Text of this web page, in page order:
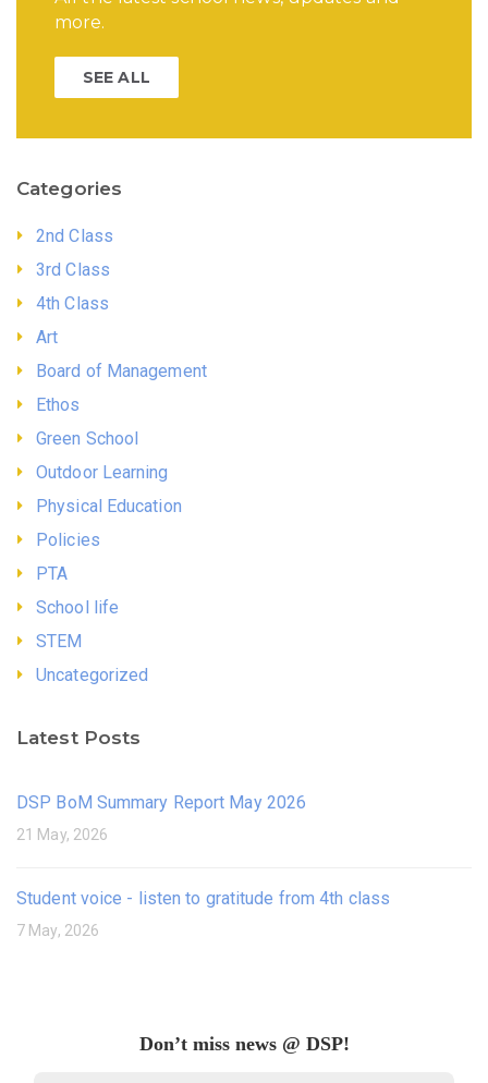
more.
SEE ALL
Categories
2nd Class
3rd Class
4th Class
Art
Board of Management
Ethos
Green School
Outdoor Learning
Physical Education
Policies
PTA
School life
STEM
Uncategorized
Latest Posts
DSP BoM Summary Report May 2026
21 May, 2026
Student voice - listen to gratitude from 4th class
7 May, 2026
Don’t miss news @ DSP!